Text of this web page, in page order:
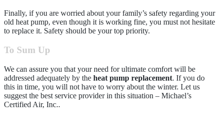
Finally, if you are worried about your family’s safety regarding your
old heat pump, even though it is working fine, you must not hesitate
to replace it. Safety should be your top priority.
To Sum Up
We can assure you that your need for ultimate comfort will be
addressed adequately by the heat pump replacement. If you do
this in time, you will not have to worry about the winter. Let us
suggest the best service provider in this situation – Michael’s
Certified Air, Inc..